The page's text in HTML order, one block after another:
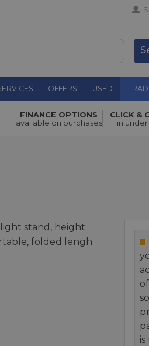
OFFERS USED
FINANCE OPTIONS
available on purchases
CLICK &
in under
stand, height
folded lengh